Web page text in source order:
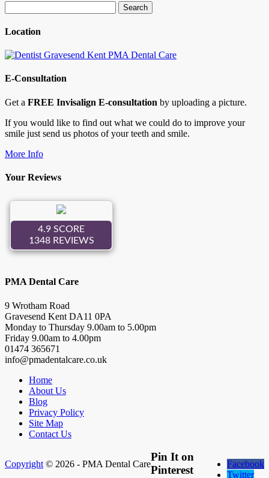
for:
Location
E-Consultation
Get a FREE Invisalign E-consultation by uploading a picture.
If you would like to find out what we could do to improve your
smile just send us photos of your teeth and smile.
More Info
Your Reviews
PMA Dental Care
9 Wrotham Road
Gravesend Kent DA11 0PA
Monday to Thursday 9.00am to 5.00pm
Friday 9.00am to 4.00pm
01474 365671
info@pmadentalcare.co.uk
Home
About Us
Blog
Privacy Policy
Site Map
Contact Us
Copyright © 2026 - PMA Dental Care
Facebook
Twitter
Pin It on
Pinterest